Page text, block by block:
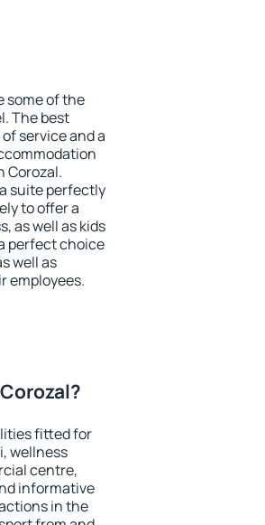
some of the
The best
service and a
Corozal.
suite perfectly
to offer a
as well as kids
perfect choice
well as
employees.
fitted for
wellness
centre,
informative
in the